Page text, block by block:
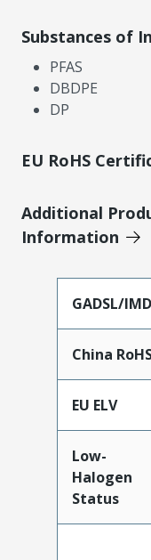
Substances of
PFAS
DBDPE
DP
EU RoHS
Additional
Information
GADSL/
China
EU ELV
Low-
Halogen
Status